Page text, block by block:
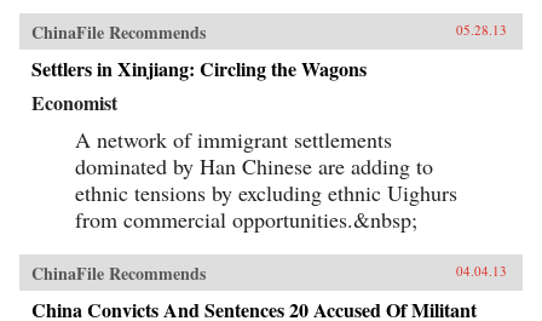
ChinaFile Recommends 05.28.13
Settlers in Xinjiang: Circling the Wagons
Economist
A network of immigrant settlements
dominated by Han Chinese are adding to
ethnic tensions by excluding ethnic Uighurs
from commercial opportunities.&nbsp;
ChinaFile Recommends 04.04.13
China Convicts And Sentences 20 Accused Of Militant